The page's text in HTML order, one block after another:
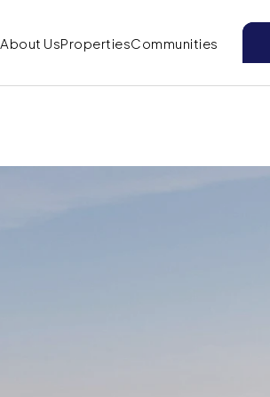
About UsPropertiesCommunities